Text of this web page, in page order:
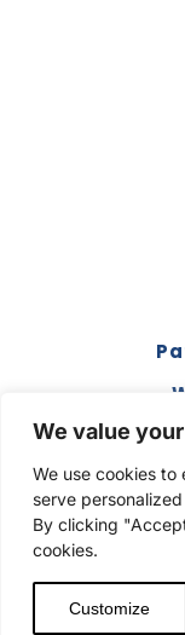
We value
We use cookies to
serve
By clicking
cookies.
Customize
Copyright